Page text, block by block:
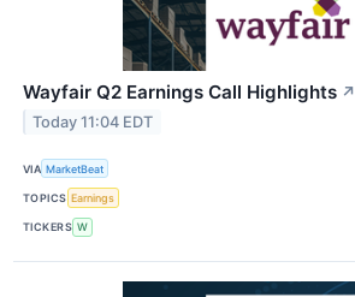
Wayfair Q2 Earnings Call Highlights ↗
Today 11:04 EDT
VIA MarketBeat
TOPICS Earnings
TICKERS W